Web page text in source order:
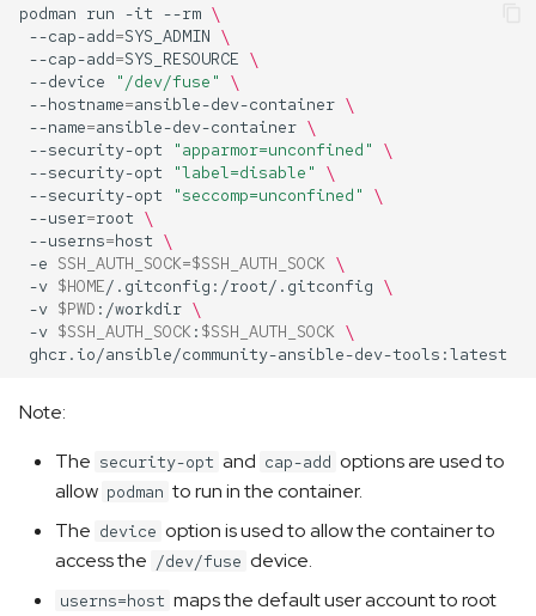
podman run -it --rm \
--cap-add=SYS_ADMIN \
--cap-add=SYS_RESOURCE \
--device
"/dev/fuse"
\
--hostname=ansible-dev-container \
--name=ansible-dev-container \
--security-opt
"apparmor=unconfined"
\
--security-opt
"label=disable"
\
--security-opt
"seccomp=unconfined"
\
--user=root \
--userns=host \
-e SSH_AUTH_SOCK=$SSH_AUTH_SOCK \
-v $HOME/.gitconfig:/root/.gitconfig \
-v $PWD :/workdir \
-v $SSH_AUTH_SOCK : $SSH_AUTH_SOCK \
Note:
The security-opt and cap-add options are used to
allow podman to run in the container.
The device option is used to allow the container to
access the /dev/fuse device.
userns=host maps the default user account to root